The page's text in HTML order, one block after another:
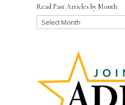
Read Past Articles by Month
Read